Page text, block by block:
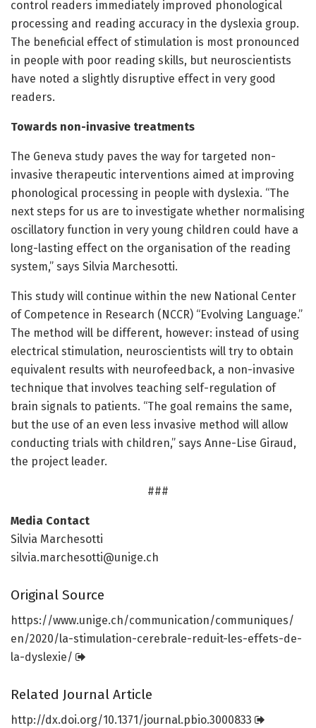
control readers immediately improved phonological
processing and reading accuracy in the dyslexia group.
The beneficial effect of stimulation is most pronounced
in people with poor reading skills, but neuroscientists
have noted a slightly disruptive effect in very good
readers.
Towards non-invasive treatments
The Geneva study paves the way for targeted non-
invasive therapeutic interventions aimed at improving
phonological processing in people with dyslexia. “The
next steps for us are to investigate whether normalising
oscillatory function in very young children could have a
long-lasting effect on the organisation of the reading
system,” says Silvia Marchesotti.
This study will continue within the new National Center
of Competence in Research (NCCR) “Evolving Language.”
The method will be different, however: instead of using
electrical stimulation, neuroscientists will try to obtain
equivalent results with neurofeedback, a non-invasive
technique that involves teaching self-regulation of
brain signals to patients. “The goal remains the same,
but the use of an even less invasive method will allow
conducting trials with children,” says Anne-Lise Giraud,
the project leader.
###
Media Contact
Silvia Marchesotti
silvia.marchesotti@unige.ch
Original Source
https://www.unige.ch/communication/communiques/
en/2020/la-stimulation-cerebrale-reduit-les-effets-de-
la-dyslexie/
Related Journal Article
http://dx.doi.org/10.1371/journal.pbio.3000833